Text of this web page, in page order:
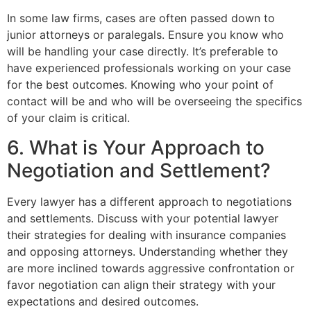
In some law firms, cases are often passed down to
junior attorneys or paralegals. Ensure you know who
will be handling your case directly. It’s preferable to
have experienced professionals working on your case
for the best outcomes. Knowing who your point of
contact will be and who will be overseeing the specifics
of your claim is critical.
6. What is Your Approach to
Negotiation and Settlement?
Every lawyer has a different approach to negotiations
and settlements. Discuss with your potential lawyer
their strategies for dealing with insurance companies
and opposing attorneys. Understanding whether they
are more inclined towards aggressive confrontation or
favor negotiation can align their strategy with your
expectations and desired outcomes.